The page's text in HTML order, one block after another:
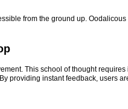
from the ground up.
This school of thought
providing instant feedback, users